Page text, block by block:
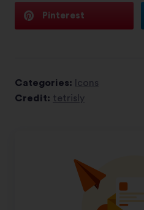
Pinterest
Categories: Icons
Credit: tetrisly